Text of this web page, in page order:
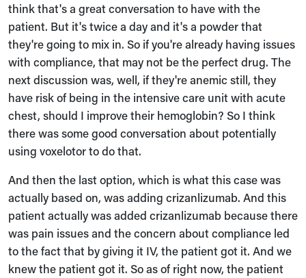
think that's a great conversation to have with the
patient. But it's twice a day and it's a powder that
they're going to mix in. So if you're already having issues
with compliance, that may not be the perfect drug. The
next discussion was, well, if they're anemic still, they
have risk of being in the intensive care unit with acute
chest, should I improve their hemoglobin? So I think
there was some good conversation about potentially
using voxelotor to do that.
And then the last option, which is what this case was
actually based on, was adding crizanlizumab. And this
patient actually was added crizanlizumab because there
was pain issues and the concern about compliance led
to the fact that by giving it IV, the patient got it. And we
knew the patient got it. So as of right now, the patient